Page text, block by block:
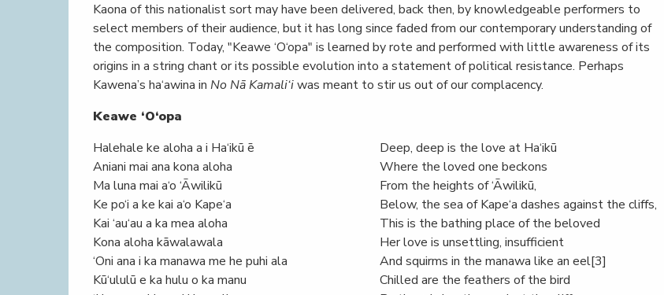
Kaona of this nationalist sort may have been delivered, back then, by knowledgeable performers to
select members of their audience, but it has long since faded from our contemporary understanding of
the composition. Today, "Keawe ‘O‘opa" is learned by rote and performed with little awareness of its
origins in a string chant or its possible evolution into a statement of political resistance. Perhaps
Kawena’s ha‘awina in No Nā Kamali‘iwas meant to stir us out of our complacency.
Keawe ‘O‘opa
Halehale ke aloha a i Ha‘ikū ē
Aniani mai ana kona aloha
Ma luna mai a‘o ‘Āwilikū
Ke po‘i a ke kai a‘o Kape‘a
Kai ‘au‘au a ka mea aloha
Kona aloha kāwalawala
‘Oni ana i ka manawa me he puhi ala
Kū‘ululū e ka hulu o ka manu
Deep, deep is the love at Ha‘ikū
Where the loved one beckons
From the heights of ‘Āwilikū,
Below, the sea of Kape‘a dashes against the cliffs,
This is the bathing place of the beloved
Her love is unsettling, insufficient
And squirms in the manawa like an eel[3]
Chilled are the feathers of the bird